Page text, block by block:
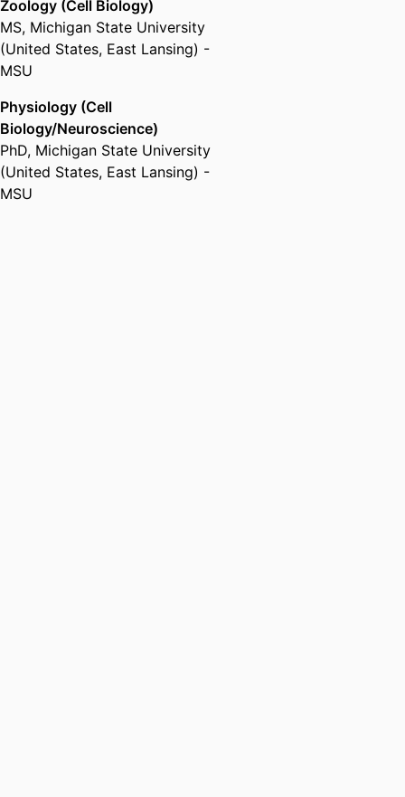
Zoology (Cell Biology)
MS, Michigan State University
(United States, East Lansing) -
MSU
Physiology (Cell
Biology/Neuroscience)
PhD, Michigan State University
(United States, East Lansing) -
MSU